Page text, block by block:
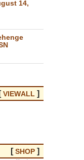
14,
[VIEWALL ]
[SHOP ]